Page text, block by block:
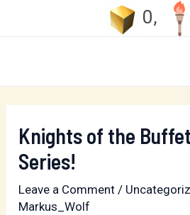
0,
Knights of the
Series!
Leave a Comment /
Markus_Wolf